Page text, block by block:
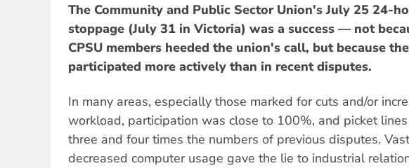
The Community and Public Sector Union's July 25 24-
stoppage (July 31 in Victoria) was a success — not
CPSU members heeded the union's call, but because
participated more actively than in recent disputes.
In many areas, especially those marked for cuts and/or
workload, participation was close to 100%, and picket
three and four times the numbers of previous disputes.
decreased computer usage gave the lie to industrial